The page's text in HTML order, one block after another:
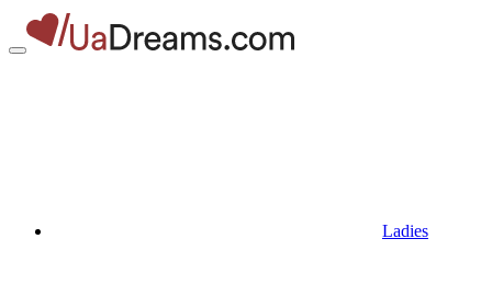
Ladies